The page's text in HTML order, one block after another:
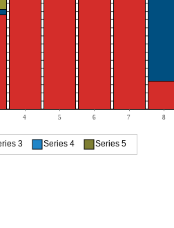
8
7
6
5
4
3 Series 4 Series 5